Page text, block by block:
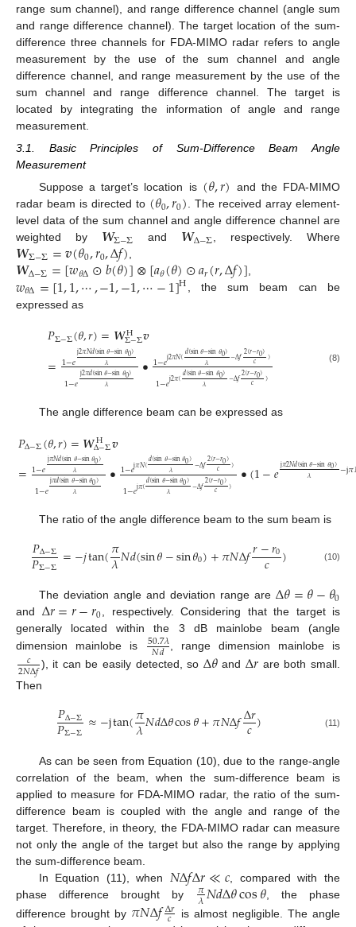
range sum channel), and range difference channel (angle sum
and range difference channel). The target location of the sum-
difference three channels for FDA-MIMO radar refers to angle
measurement by the use of the sum channel and angle
difference channel, and range measurement by the use of the
sum channel and range difference channel. The target is
located by integrating the information of angle and range
measurement.
3.1. Basic Principles of Sum-Difference Beam Angle
Measurement
Suppose a target’s location is (𝜃,𝑟) and the FDA-MIMO
radar beam is directed to (𝜃0,𝑟0). The received array element-
level data of the sum channel and angle difference channel are
weighted by 𝑾Σ−Σ and 𝑾Δ−Σ, respectively. Where
𝑾Σ−Σ=𝒗(𝜃0,𝑟0,Δ𝑓),
𝑾Δ−Σ=[𝑤𝜃Δ⊙𝑏(𝜃)]⊗[𝑎𝜃(𝜃)⊙𝑎𝑟(𝑟,Δ𝑓)],
𝑤𝜃Δ=[1,1,⋯,−1,−1,⋯−1]H, the sum beam can be
expressed as
𝑃Σ−Σ(𝜃,𝑟)=𝑾H
Σ−Σ𝒗
=1−𝑒j2𝜋𝑁𝑑(sin𝜃−sin𝜃0)
𝜆
1−𝑒j2𝜋𝑑(sin𝜃−sin𝜃0)
𝜆 •1−𝑒j2𝜋𝑁(𝑑(sin𝜃−sin𝜃0)
𝜆 −Δ𝑓2(𝑟−𝑟0)
𝑐 )
1−𝑒j2𝜋(𝑑(sin𝜃−sin𝜃0)
𝜆 −Δ𝑓2(𝑟−𝑟0)
𝑐 )
(8)
The angle difference beam can be expressed as
𝑃Δ−Σ(𝜃,𝑟)=𝑾H
Δ−Σ𝒗
=1−𝑒j𝜋𝑁𝑑(sin𝜃−sin𝜃0)
𝜆
1−𝑒j𝜋𝑑(sin𝜃−sin𝜃0)
𝜆 •1−𝑒j𝜋𝑁(𝑑(sin𝜃−sin𝜃0)
𝜆 −Δ𝑓2(𝑟−𝑟0)
𝑐 )
1−𝑒j𝜋(𝑑(sin𝜃−sin𝜃0)
𝜆 −Δ𝑓2(𝑟−𝑟0)
𝑐 ) •(1−𝑒j𝜋2𝑁𝑑(sin𝜃−sin𝜃0)
𝜆 −j𝜋
The ratio of the angle difference beam to the sum beam is
𝑃Δ−Σ
𝑃Σ−Σ =−𝑗tan(𝜋
𝜆𝑁𝑑(sin𝜃−sin𝜃0)+𝜋𝑁Δ𝑓𝑟−𝑟0
𝑐 ) (10)
The deviation angle and deviation range areΔ𝜃=𝜃−𝜃0
and Δ𝑟=𝑟−𝑟0, respectively. Considering that the target is
generally located within the 3 dB mainlobe beam (angle
dimension mainlobe is
50.7𝜆
𝑁𝑑 , range dimension mainlobe is
𝑐
2𝑁Δ𝑓 ), it can be easily detected, so Δ𝜃and Δ𝑟 are both small.
Then
𝑃Δ−Σ
𝑃Σ−Σ ≈−jtan(𝜋
𝜆𝑁𝑑Δ𝜃cos𝜃+𝜋𝑁Δ𝑓Δ𝑟
𝑐) (11)
As can be seen from Equation (10), due to the range-angle
correlation of the beam, when the sum-difference beam is
applied to measure for FDA-MIMO radar, the ratio of the sum-
difference beam is coupled with the angle and range of the
target. Therefore, in theory, the FDA-MIMO radar can measure
not only the angle of the target but also the range by applying
the sum-difference beam.
In Equation (11), when 𝑁Δ𝑓Δ𝑟≪𝑐 , compared with the
phase difference brought by
𝜋
𝜆𝑁𝑑Δ𝜃cos𝜃, the phase
difference brought by 𝜋𝑁Δ𝑓Δ𝑟
𝑐
is almost negligible. The angle